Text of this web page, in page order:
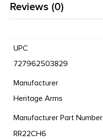
Reviews (0)
UPC
727962503829
Manufacturer
Heritage Arms
Manufacturer Part Number
RR22CH6